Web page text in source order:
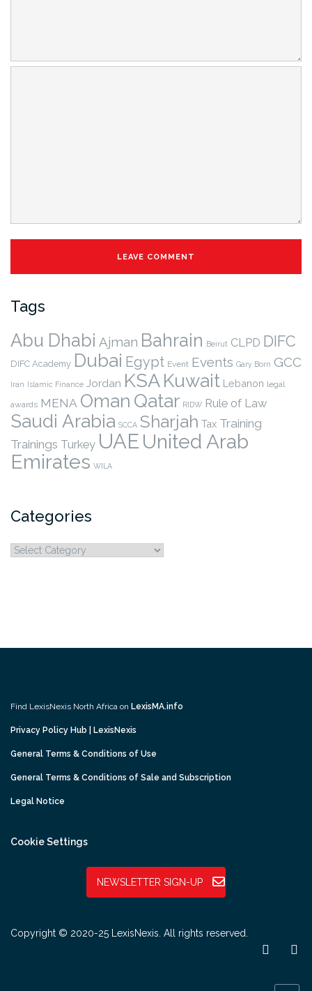
Tags
Abu Dhabi Ajman Bahrain Beirut CLPD DIFC
DIFC Academy Dubai Egypt Event Events Gary Born GCC
Iran Islamic Finance Jordan KSAKuwait Lebanon legal
awards MENA Oman Qatar RIDW Rule of Law
Saudi Arabia SCCA Sharjah Tax Training
Trainings Turkey UAE United Arab
Emirates WILA
Categories
Categories
Find LexisNexis North Africa on LexisMA.info
Privacy Policy Hub | LexisNexis
General Terms & Conditions of Use
General Terms & Conditions of Sale and Subscription
Legal Notice
Cookie Settings
NEWSLETTER SIGN-UP
Copyright © 2020-25 LexisNexis. All rights reserved.